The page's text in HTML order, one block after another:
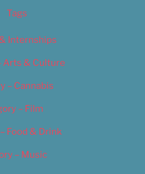
Tags
Internships
Arts & Culture
– Cannabis
– Film
Food & Drink
– Music